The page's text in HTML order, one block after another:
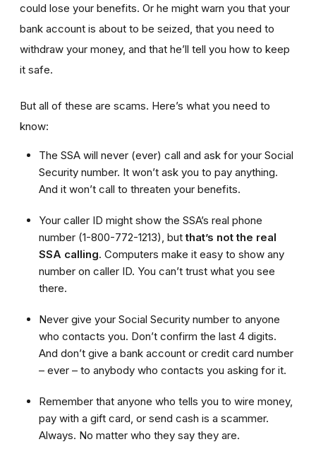
could lose your benefits. Or he might warn you that your
bank account is about to be seized, that you need to
withdraw your money, and that he’ll tell you how to keep
it safe.
But all of these are scams. Here’s what you need to
know:
The SSA will never (ever) call and ask for your Social
Security number. It won’t ask you to pay anything.
And it won’t call to threaten your benefits.
Your caller ID might show the SSA’s real phone
number (1-800-772-1213), butthat’s not the real
SSA calling. Computers make it easy to show any
number on caller ID. You can’t trust what you see
there.
Never give your Social Security number to anyone
who contacts you. Don’t confirm the last 4 digits.
And don’t give a bank account or credit card number
– ever – to anybody who contacts you asking for it.
Remember that anyone who tells you to wire money,
pay with a gift card, or send cash is a scammer.
Always. No matter who they say they are.